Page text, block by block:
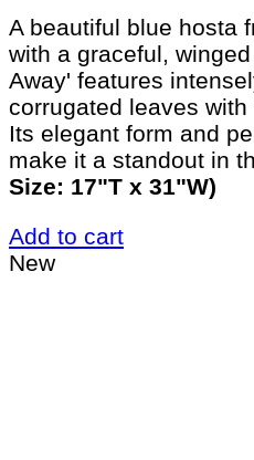
A beautiful blue hosta
with a graceful,
Away' features
corrugated leaves
Its elegant form and
make it a standout in
Size: 17"T x 31"W)
Add to cart
New